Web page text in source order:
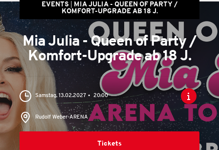
EVENTS
MIA JULIA - QUEEN OF PARTY /
KOMFORT-UPGRADE AB 18 J.
Mia Julia - Queen of Party /
Komfort-Upgrade ab 18 J.
Samstag, 13.02.2027 20:00
Rudolf Weber-ARENA
Tickets